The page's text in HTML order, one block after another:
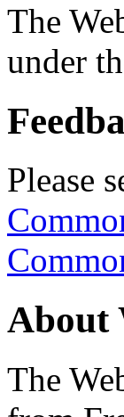
The
under
Please
About
The